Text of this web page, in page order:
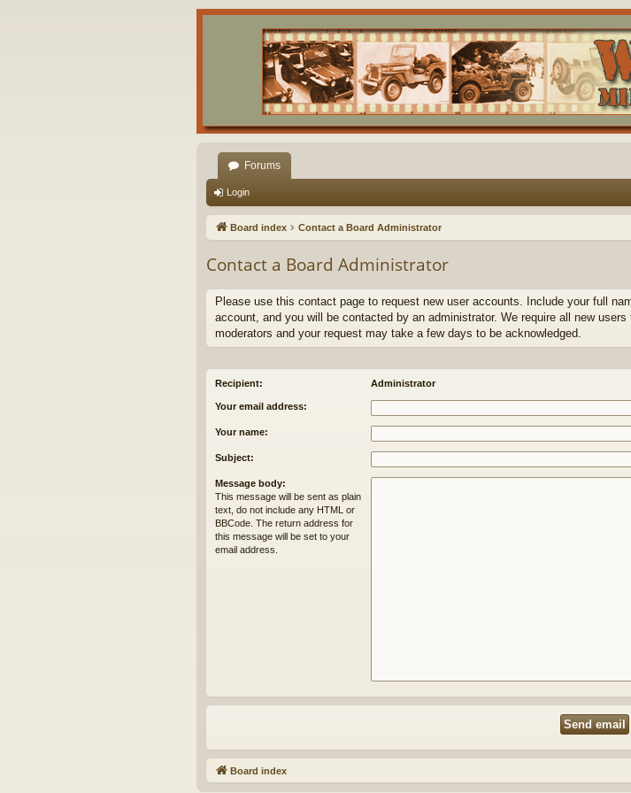
Forums
Login
Board index Contact a Board Administrator
Contact a Board Administrator
Please use this contact page to request new user accounts. Include your full
account, and you will be contacted by an administrator. We require all new
moderators and your request may take a few days to be acknowledged.
Recipient: Administrator
Your email address:
Your name:
Subject:
Message body:
This message will be sent as plain
text, do not include any HTML or
BBCode. The return address for
this message will be set to your
email address.
Board index